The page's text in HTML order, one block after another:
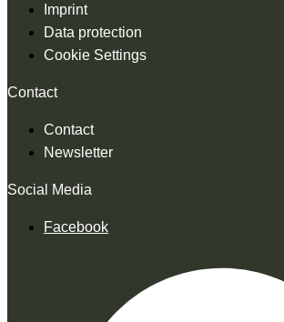
Imprint
Data protection
Cookie Settings
Contact
Contact
Newsletter
Social Media
Facebook